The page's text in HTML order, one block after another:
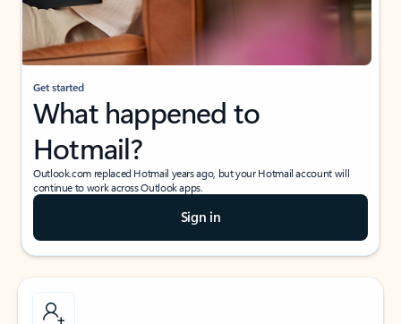
Get started
What happened to
Hotmail?
Outlook.com replaced Hotmail years ago, but your Hotmail account will
continue to work across Outlook apps.
Sign in